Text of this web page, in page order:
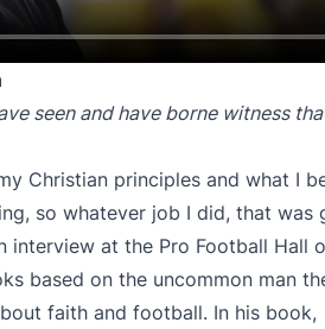
seen and have borne witness
Christian principles and what I
so whatever job I did, that was
interview at the Pro Football Hall
based on the uncommon man
faith and football. In his book,